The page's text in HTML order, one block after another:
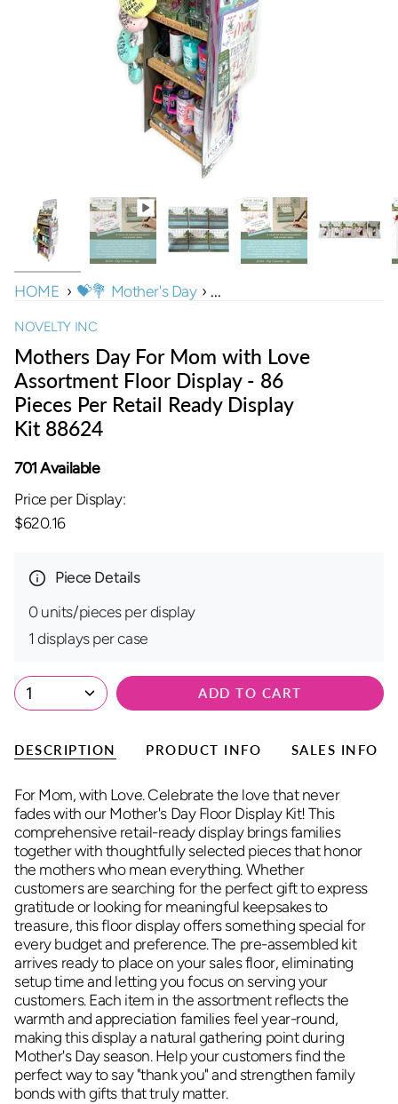
HOME › 💝💐 Mother's Day › ...
NOVELTY INC
Mothers Day For Mom with Love
Assortment Floor Display - 86
Pieces Per Retail Ready Display
Kit 88624
701 Available
Price per Display:
$620.16
Piece Details
0 units/pieces per display
1 displays per case
1 ADD TO CART
DESCRIPTION PRODUCT INFO SALES INFO
For Mom, with Love. Celebrate the love that never
fades with our Mother's Day Floor Display Kit! This
comprehensive retail-ready display brings families
together with thoughtfully selected pieces that honor
the mothers who mean everything. Whether
customers are searching for the perfect gift to express
gratitude or looking for meaningful keepsakes to
treasure, this floor display offers something special for
every budget and preference. The pre-assembled kit
arrives ready to place on your sales floor, eliminating
setup time and letting you focus on serving your
customers. Each item in the assortment reflects the
warmth and appreciation families feel year-round,
making this display a natural gathering point during
Mother's Day season. Help your customers find the
perfect way to say "thank you" and strengthen family
bonds with gifts that truly matter.